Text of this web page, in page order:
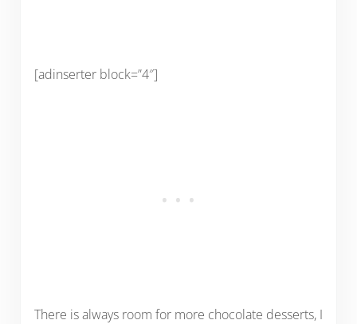
[adinserter block=”4″]
There is always room for more chocolate desserts, I